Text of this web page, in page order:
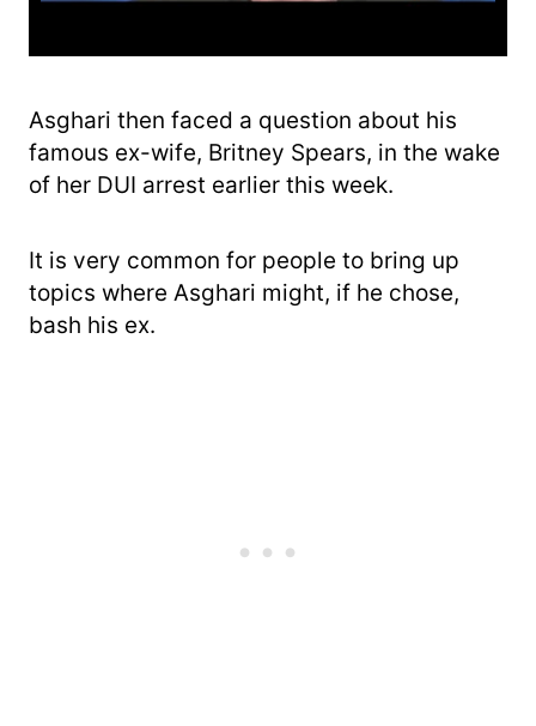
Asghari then faced a question about his
famous ex-wife, Britney Spears, in the wake
of her DUI arrest earlier this week.
It is very common for people to bring up
topics where Asghari might, if he chose,
bash his ex.